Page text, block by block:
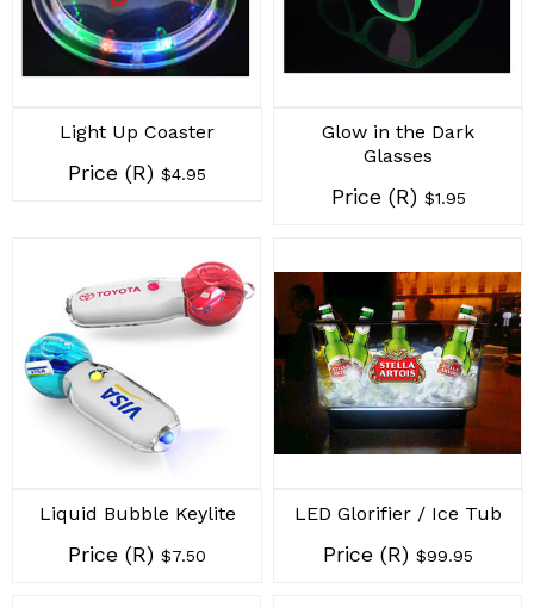
Light Up Coaster
Price (R) $4.95
Glow in the Dark
Glasses
Price (R) $1.95
Liquid Bubble Keylite
Price (R) $7.50
LED Glorifier / Ice Tub
Price (R) $99.95